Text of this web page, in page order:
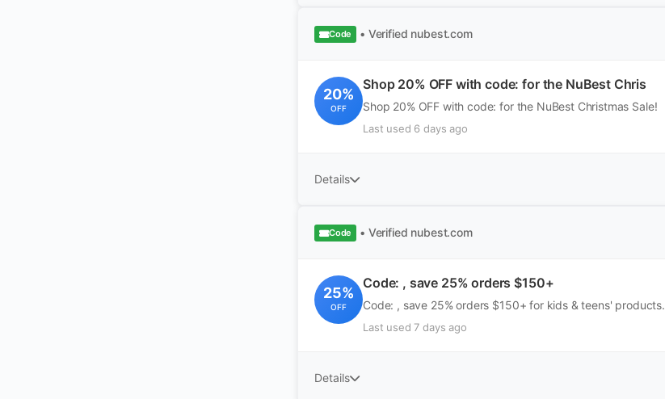
Code • Verified nubest.com
20%
OFF
Shop 20% OFF with code: for the NuBest Chris
Shop 20% OFF with code: for the NuBest Christmas Sale!
Last used 6 days ago
Details
Code • Verified nubest.com
25%
OFF
Code: , save 25% orders $150+
Code: , save 25% orders $150+ for kids & teens' products.
Last used 7 days ago
Details